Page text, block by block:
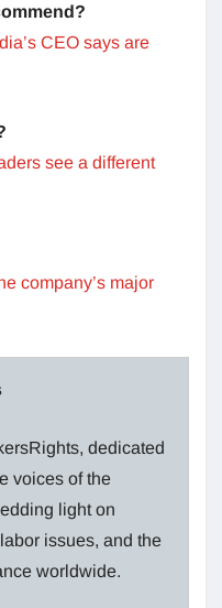
CEO says are
see a different
company’s major
dedicated
voices of the
light on
issues, and the
worldwide.